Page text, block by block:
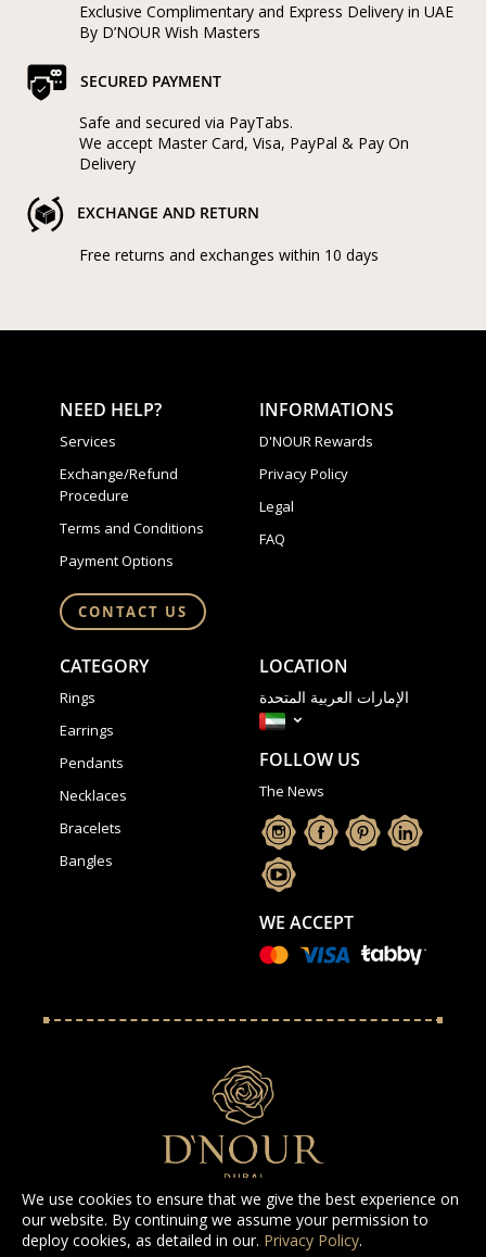
We use cookies to ensure that we give the best experience on
our website. By continuing we assume your permission to
deploy cookies, as detailed in our. Privacy Policy.
Exclusive Complimentary and Express Delivery in UAE
By D’NOUR Wish Masters
SECURED PAYMENT
Safe and secured via PayTabs.
We accept Master Card, Visa, PayPal & Pay On
Delivery
EXCHANGE AND RETURN
Free returns and exchanges within 10 days
NEED HELP?
Services
Exchange/Refund
Procedure
Terms and Conditions
Payment Options
CONTACT US
INFORMATIONS
D'NOUR Rewards
Privacy Policy
Legal
FAQ
CATEGORY
Rings
Earrings
Pendants
Necklaces
Bracelets
Bangles
LOCATION
الإمارات العربية المتحدة
FOLLOW US
The News
WE ACCEPT